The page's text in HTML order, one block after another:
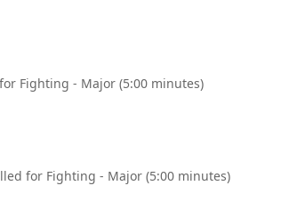
Fighting - Major (5:00 minutes)
for Fighting - Major (5:00 minutes)